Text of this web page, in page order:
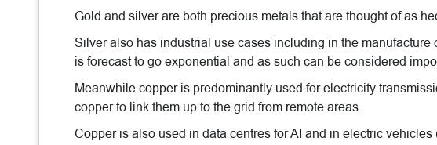
Gold and silver are both precious metals that are thought of as
Silver also has industrial use cases including in the
is forecast to go exponential and as such can be considered
Meanwhile copper is predominantly used for electricity
copper to link them up to the grid from remote areas.
Copper is also used in data centres for AI and in electric